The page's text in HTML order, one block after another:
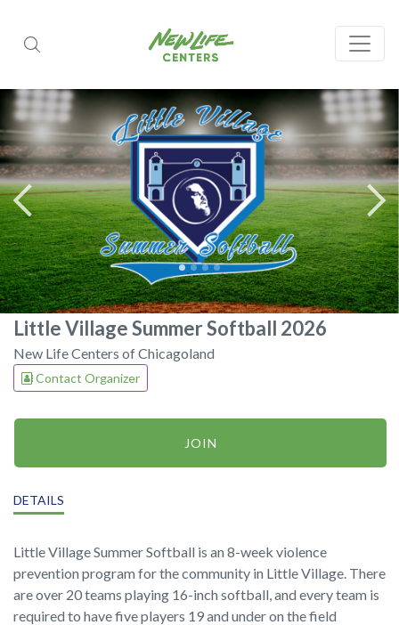
Little Village Summer Softball 2026
New Life Centers of Chicagoland
Contact Organizer
JOIN
DETAILS
Little Village Summer Softball is an 8-week violence
prevention program for the community in Little Village. There
are over 20 teams playing 16-inch softball, and every team is
required to have five players 19 and under on the field